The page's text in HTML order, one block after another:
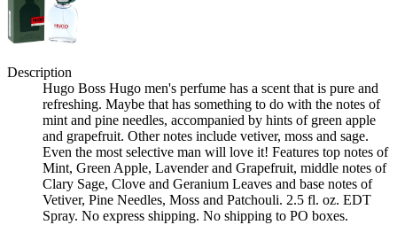
Description
Hugo Boss Hugo men's perfume has a scent that is pure and
refreshing. Maybe that has something to do with the notes of
mint and pine needles, accompanied by hints of green apple
and grapefruit. Other notes include vetiver, moss and sage.
Even the most selective man will love it! Features top notes of
Mint, Green Apple, Lavender and Grapefruit, middle notes of
Clary Sage, Clove and Geranium Leaves and base notes of
Vetiver, Pine Needles, Moss and Patchouli. 2.5 fl. oz. EDT
Spray. No express shipping. No shipping to PO boxes.